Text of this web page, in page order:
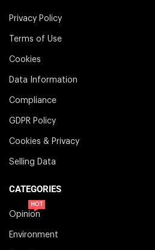
Privacy Policy
Terms of Use
Cookies
Data Information
Compliance
GDPR Policy
Cookies & Privacy
Selling Data
CATEGORIES
Opinion
HOT
Environment